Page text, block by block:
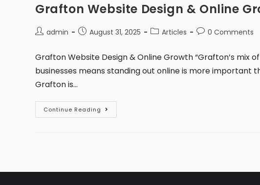
Grafton Website Design & Online
admin August 31, 2025 Articles 0 Comments
Grafton Website Design & Online Growth “Grafton’s mix
businesses means standing out online is more important
Grafton is…
Continue Reading